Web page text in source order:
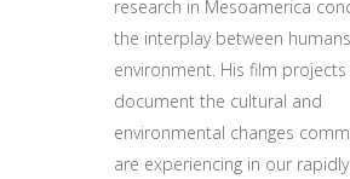
research in Mesoamerica
the interplay between
environment. His film
document the cultural and
environmental changes
are experiencing in our